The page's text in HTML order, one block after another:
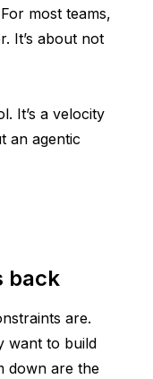
most teams,
It’s about not
It’s a velocity
an agentic
back
are.
want to build
down are the